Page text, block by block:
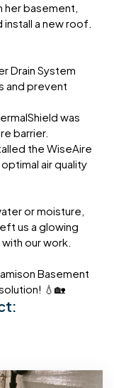
her basement,
a new roof.
Drain System
and prevent
was
barrier.
the WiseAire
air quality
or moisture,
us a glowing
our work.
Basement
💧🏡